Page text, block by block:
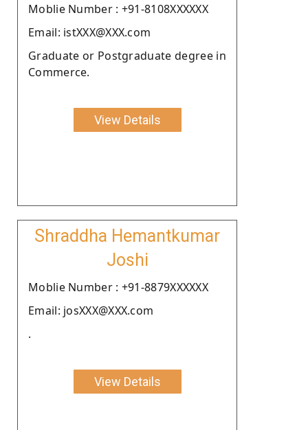
Moblie Number : +91-8108XXXXXX
Email: istXXX@XXX.com
Graduate or Postgraduate degree in
Commerce.
View Details
Shraddha Hemantkumar
Joshi
Moblie Number : +91-8879XXXXXX
Email: josXXX@XXX.com
.
View Details